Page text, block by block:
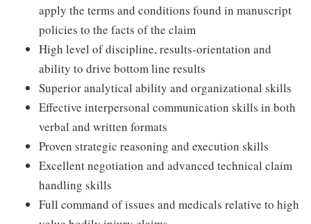
apply the terms and conditions found in manuscript
policies to the facts of the claim
High level of discipline, results-orientation and
ability to drive bottom line results
Superior analytical ability and organizational skills
Effective interpersonal communication skills in both
verbal and written formats
Proven strategic reasoning and execution skills
Excellent negotiation and advanced technical claim
handling skills
Full command of issues and medicals relative to high